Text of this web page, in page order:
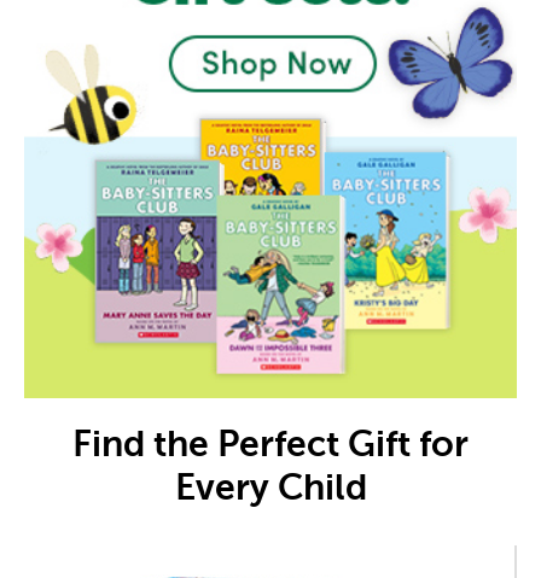
Find the Perfect Gift for
Every Child